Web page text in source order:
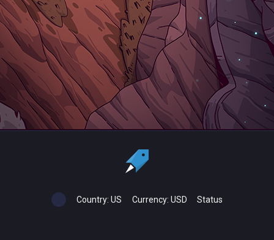
Country: US Currency: USD Status